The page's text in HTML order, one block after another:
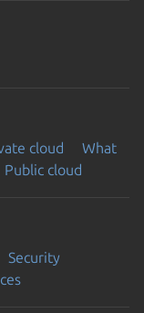
cloud
What
Public cloud
Security